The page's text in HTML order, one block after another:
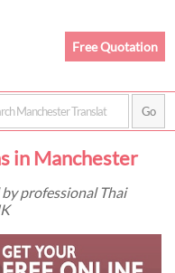
Free Quotation
in Manchester
professional Thai